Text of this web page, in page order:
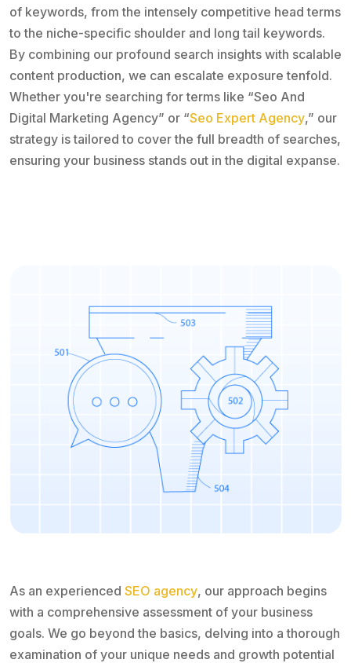
of keywords, from the intensely competitive head terms
to the niche-specific shoulder and long tail keywords.
By combining our profound search insights with scalable
content production, we can escalate exposure tenfold.
Whether you're searching for terms like “Seo And
Digital Marketing Agency” or “Seo Expert Agency,” our
strategy is tailored to cover the full breadth of searches,
ensuring your business stands out in the digital expanse.
As an experienced SEO agency, our approach begins
with a comprehensive assessment of your business
goals. We go beyond the basics, delving into a thorough
examination of your unique needs and growth potential